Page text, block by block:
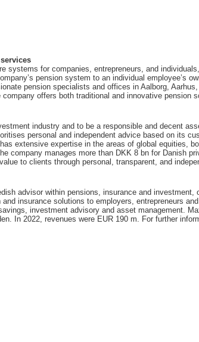
systems for companies, entrepreneurs, and
pension system to an individual employee’s
pension specialists and offices in Aalborg,
offers both traditional and innovative pension
industry and to be a responsible and decent
personal and independent advice based on its
extensive expertise in the areas of global equities,
company manages more than DKK 8 bn for Danish
to clients through personal, transparent, and
advisor within pensions, insurance and investment,
insurance solutions to employers, entrepreneurs
investment advisory and asset management.
In 2022, revenues were EUR 190 m. For further